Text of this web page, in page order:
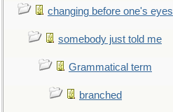
changing before one's eyes
somebody just told me
Grammatical term
branched